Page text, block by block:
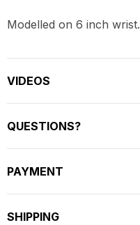
Modelled on 6 inch wrist.
VIDEOS
QUESTIONS?
PAYMENT
SHIPPING